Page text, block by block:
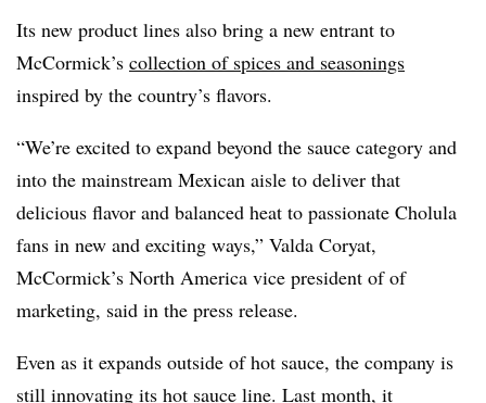
Its new product lines also bring a new entrant to
McCormick’s collection of spices and seasonings
inspired by the country’s flavors.
“We’re excited to expand beyond the sauce category and
into the mainstream Mexican aisle to deliver that
delicious flavor and balanced heat to passionate Cholula
fans in new and exciting ways,” Valda Coryat,
McCormick’s North America vice president of of
marketing, said in the press release.
Even as it expands outside of hot sauce, the company is
still innovating its hot sauce line. Last month, it